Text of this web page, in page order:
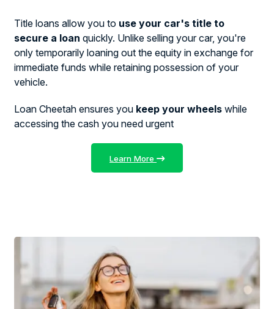
Title loans allow you to use your car's title to
secure a loan quickly. Unlike selling your car, you're
only temporarily loaning out the equity in exchange for
immediate funds while retaining possession of your
vehicle.
Loan Cheetah ensures you keep your wheels while
accessing the cash you need urgent
Learn More